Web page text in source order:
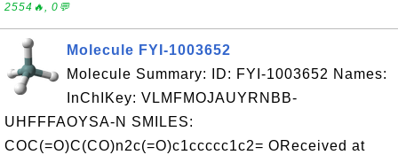
2554🔥, 0💬
Molecule FYI-1003652
Molecule Summary: ID: FYI-1003652 Names:
InChIKey: VLMFMOJAUYRNBB-
UHFFFAOYSA-N SMILES:
COC(=O)C(CO)n2c(=O)c1ccccc1c2= OReceived at